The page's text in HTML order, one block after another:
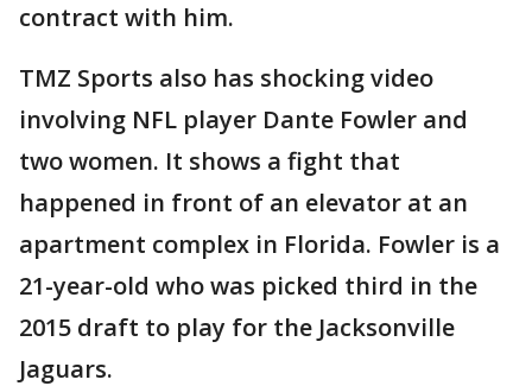
contract with him.
TMZ Sports also has shocking video
involving NFL player Dante Fowler and
two women. It shows a fight that
happened in front of an elevator at an
apartment complex in Florida. Fowler is a
21-year-old who was picked third in the
2015 draft to play for the Jacksonville
Jaguars.